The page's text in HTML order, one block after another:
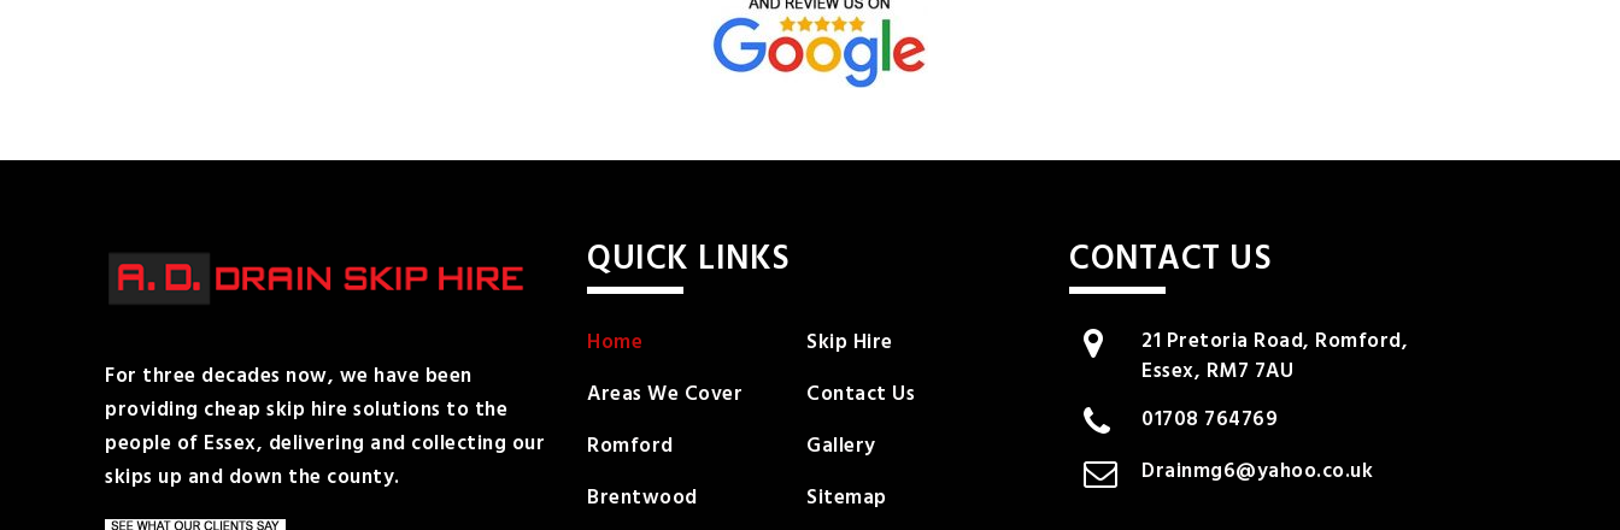
For three decades now, we have been
providing cheap skip hire solutions to the
people of Essex, delivering and collecting our
skips up and down the county.
QUICK LINKS
Home
Skip Hire
Areas We Cover
Contact Us
Romford
Gallery
Brentwood
Sitemap
CONTACT US
21 Pretoria Road, Romford,
Essex, RM7 7AU
01708 764769
Drainmg6@yahoo.co.uk